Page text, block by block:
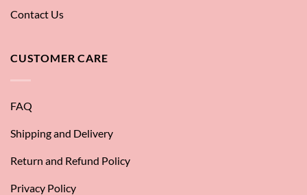
Contact Us
CUSTOMER CARE
FAQ
Shipping and Delivery
Return and Refund Policy
Privacy Policy